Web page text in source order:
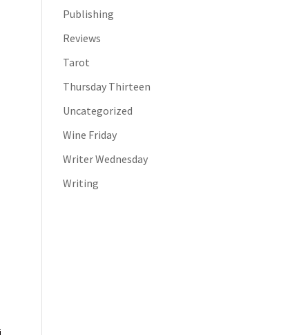
Publishing
Reviews
Tarot
Thursday Thirteen
Uncategorized
Wine Friday
Writer Wednesday
Writing